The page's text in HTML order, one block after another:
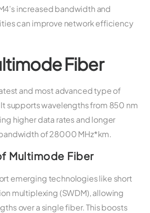
increased bandwidth and
can improve network efficiency
Fiber
and most advanced type of
supports wavelengths from 850 nm
higher data rates and longer
of 28000 MHz*km.
Multimode Fiber
emerging technologies like short
multiplexing (SWDM), allowing
over a single fiber. This boosts